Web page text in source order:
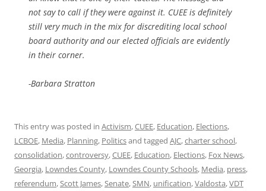
not say to call if they were against it. CUEE is definitely
still very much in the mix for discrediting local school
board authority and our elected officials are evidently
in their corner.
-Barbara Stratton
This entry was posted in Activism,CUEE, Education, Elections,
LCBOE, Media, Planning, Politicsand tagged AJC,charter school,
consolidation,controversy,CUEE, Education, Elections, Fox News,
Georgia, Lowndes County, Lowndes County Schools, Media, press,
referendum,Scott James,Senate,SMN, unification,Valdosta,VDT